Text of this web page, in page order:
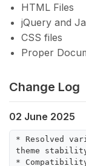
HTML Files
jQuery and
CSS files
Proper
Change Log
02 June 2025
* Resolved
theme
*